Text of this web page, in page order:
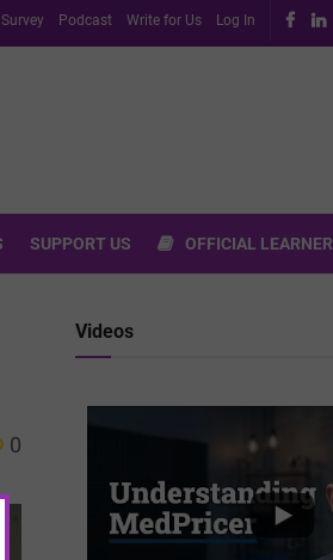
Survey Podcast Write for Us Log In
SUPPORT US OFFICIAL LEARNER
0
Videos